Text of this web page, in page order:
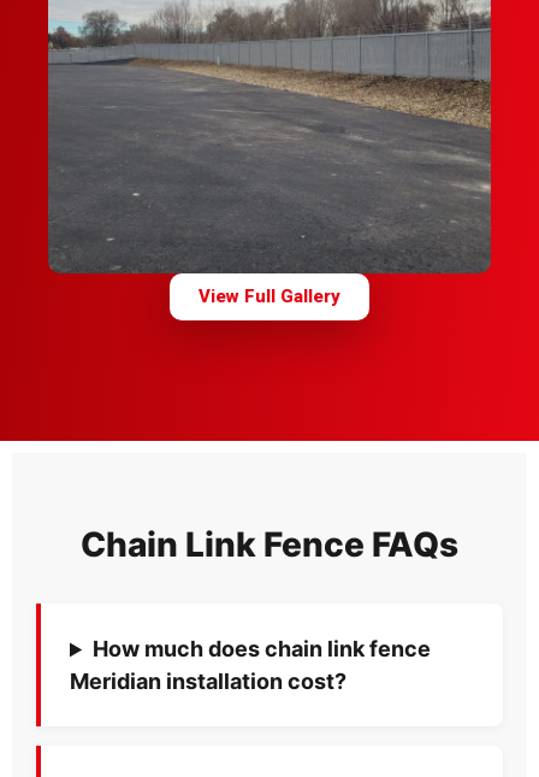
View Full Gallery
Chain Link Fence FAQs
How much does chain link fence
Meridian installation cost?